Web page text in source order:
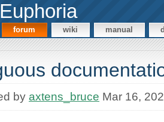
Euphoria
forum wiki manual
by axtens_bruce Mar 16,